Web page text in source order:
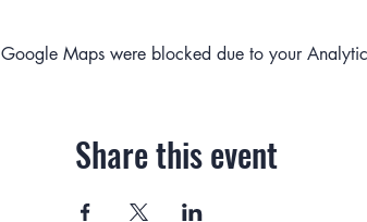
Google Maps were blocked due to your
Share this event